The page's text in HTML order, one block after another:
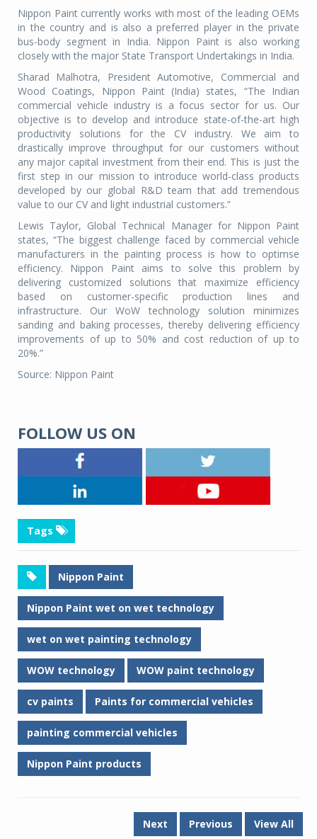
Nippon Paint currently works with most of the leading OEMs
in the country and is also a preferred player in the private
bus-body segment in India. Nippon Paint is also working
closely with the major State Transport Undertakings in India.
Sharad Malhotra, President Automotive, Commercial and
Wood Coatings, Nippon Paint (India) states, “The Indian
commercial vehicle industry is a focus sector for us. Our
objective is to develop and introduce state-of-the-art high
productivity solutions for the CV industry. We aim to
drastically improve throughput for our customers without
any major capital investment from their end. This is just the
first step in our mission to introduce world-class products
developed by our global R&D team that add tremendous
value to our CV and light industrial customers.”
Lewis Taylor, Global Technical Manager for Nippon Paint
states, “The biggest challenge faced by commercial vehicle
manufacturers in the painting process is how to optimse
efficiency. Nippon Paint aims to solve this problem by
delivering customized solutions that maximize efficiency
based on customer-specific production lines and
infrastructure. Our WoW technology solution minimizes
sanding and baking processes, thereby delivering efficiency
improvements of up to 50% and cost reduction of up to
20%.”
Source: Nippon Paint
FOLLOW US ON
Tags
Nippon Paint
Nippon Paint wet on wet technology
wet on wet painting technology
WOW technology WOW paint technology
cv paints Paints for commercial vehicles
painting commercial vehicles
Nippon Paint products
Next Previous View All